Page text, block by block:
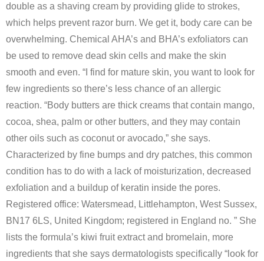
double as a shaving cream by providing glide to strokes,
which helps prevent razor burn. We get it, body care can be
overwhelming. Chemical AHA’s and BHA’s exfoliators can
be used to remove dead skin cells and make the skin
smooth and even. “I find for mature skin, you want to look for
few ingredients so there’s less chance of an allergic
reaction. “Body butters are thick creams that contain mango,
cocoa, shea, palm or other butters, and they may contain
other oils such as coconut or avocado,” she says.
Characterized by fine bumps and dry patches, this common
condition has to do with a lack of moisturization, decreased
exfoliation and a buildup of keratin inside the pores.
Registered office: Watersmead, Littlehampton, West Sussex,
BN17 6LS, United Kingdom; registered in England no. ” She
lists the formula’s kiwi fruit extract and bromelain, more
ingredients that she says dermatologists specifically “look for